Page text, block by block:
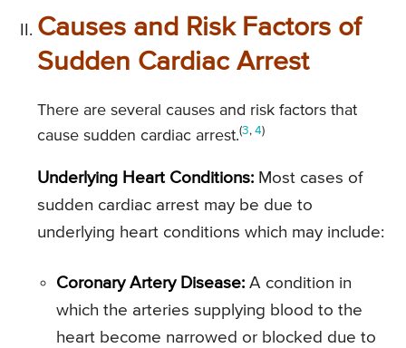
Causes and Risk Factors of
Sudden Cardiac Arrest
There are several causes and risk factors that
cause sudden cardiac arrest.(3, 4)
Underlying Heart Conditions: Most cases of
sudden cardiac arrest may be due to
underlying heart conditions which may include:
Coronary Artery Disease: A condition in
which the arteries supplying blood to the
heart become narrowed or blocked due to